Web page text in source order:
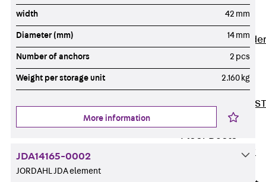
Accessories
STU 50
Vertical
Accessories
STU 60/62
Riser Duct
Accessories ST
Floor Ducts
Floor
width 42 mm
Diameter (mm) 14 mm
Number of anchors 2 pcs
Weight per storage unit 2.160 kg
More information
JDA14165-0002
JORDAHL JDA element